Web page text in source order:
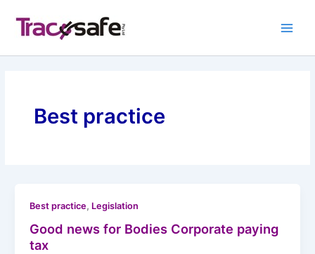
content
Best practice
Best practice, Legislation
Good news for Bodies Corporate paying
tax